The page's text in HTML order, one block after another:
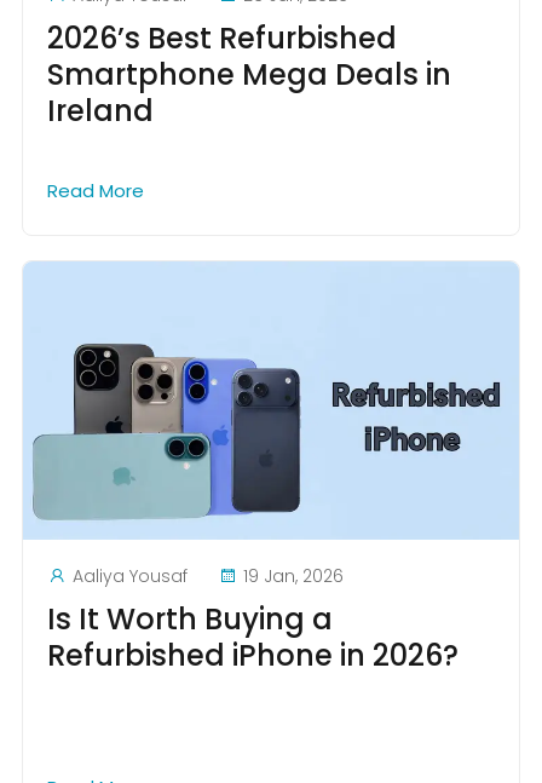
2026’s Best Refurbished
Smartphone Mega Deals in
Ireland
Read More
Aaliya Yousaf 19 Jan, 2026
Is It Worth Buying a
Refurbished iPhone in 2026?